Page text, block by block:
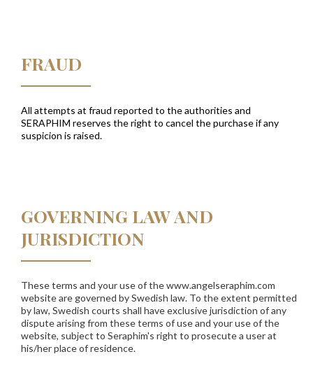
FRAUD
All attempts at fraud reported to the authorities and
SERAPHIM reserves the right to cancel the purchase if any
suspicion is raised.
GOVERNING LAW AND
JURISDICTION
These terms and your use of the www.angelseraphim.com
website are governed by Swedish law. To the extent permitted
by law, Swedish courts shall have exclusive jurisdiction of any
dispute arising from these terms of use and your use of the
website, subject to Seraphim's right to prosecute a user at
his/her place of residence.